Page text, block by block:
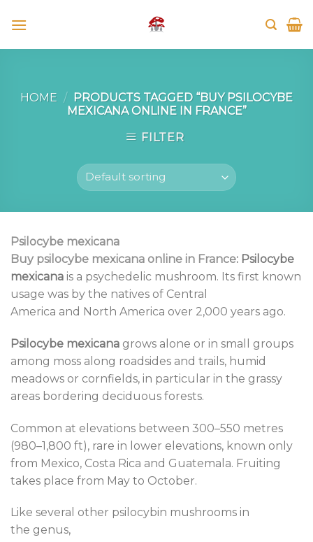
HOME / PRODUCTS TAGGED “BUY PSILOCYBE
MEXICANA ONLINE IN FRANCE”
FILTER
Psilocybe mexicana
Buy psilocybe mexicana online in France: Psilocybe
mexicana is a psychedelic mushroom. Its first known
usage was by the natives of Central
America and North America over 2,000 years ago.
Psilocybe mexicana grows alone or in small groups
among moss along roadsides and trails, humid
meadows or cornfields, in particular in the grassy
areas bordering deciduous forests.
Common at elevations between 300–550 metres
(980–1,800 ft), rare in lower elevations, known only
from Mexico, Costa Rica and Guatemala. Fruiting
takes place from May to October.
Like several other psilocybin mushrooms in
the genus,